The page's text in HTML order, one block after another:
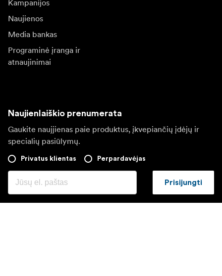
Kampanijos
Naujienos
Media bankas
Programinė įranga ir
atnaujinimai
Naujienlaiškio prenumerata
Gaukite naujjienas paie produktus, įkvepiančių įdėjų ir
specialių pasiūlymų.
Privatus klientas Perpardavėjas
Prisijungti